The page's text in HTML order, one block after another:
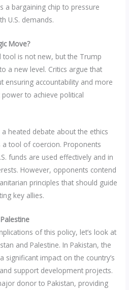
a bargaining chip to pressure
U.S. demands.
Move?
tool is not new, but the Trump
a new level. Critics argue that
ensuring accountability and more
to achieve political
heated debate about the ethics
tool of coercion. Proponents
funds are used effectively and in
However, opponents contend
principles that should guide
key allies.
of this policy, let’s look at
and Palestine. In Pakistan, the
significant impact on the country’s
support development projects.
donor to Pakistan, providing